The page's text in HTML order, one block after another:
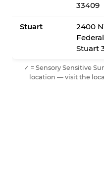
33409
Stuart
2400
Stuart
✓ = Sensory Sensitive
location — visit the